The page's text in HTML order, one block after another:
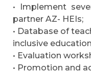
• Implement
partner AZ- HEIs;
• Database of
inclusive
• Evaluation
• Promotion and